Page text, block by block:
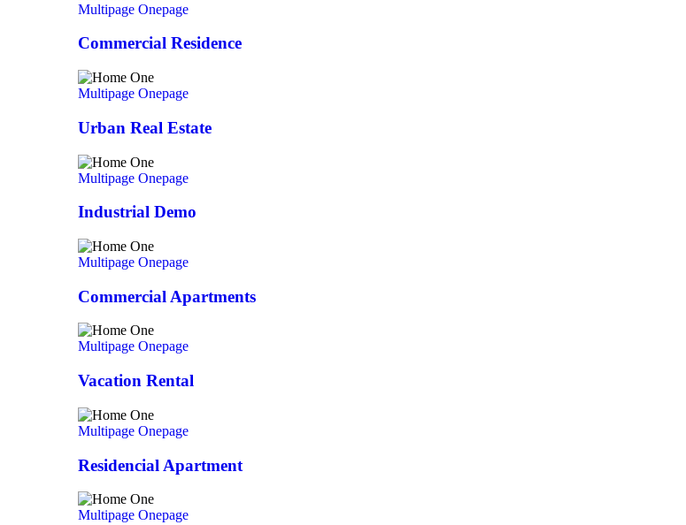
Multipage Onepage
Commercial Residence
Multipage Onepage
Urban Real Estate
Multipage Onepage
Industrial Demo
Multipage Onepage
Commercial Apartments
Multipage Onepage
Vacation Rental
Multipage Onepage
Residencial Apartment
Multipage Onepage